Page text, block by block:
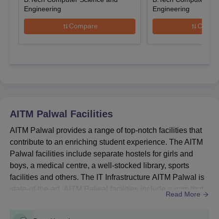
AITM Palwal UG Courses, Seat Intake and
Eligibility Criteria
BBA 180
10+2 examination with
45% marks
50% marks
Engineering
Compare
Engineering
AITM Palwal Facilities
AITM Palwal provides a range of top-notch facilities that
contribute to an enriching student experience. The AITM
Palwal facilities include separate hostels for girls and
boys, a medical centre, a well-stocked library, sports
facilities and others. The IT Infrastructure AITM Palwal is
regimen. The college also provides transportation
Read More